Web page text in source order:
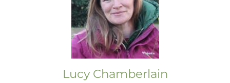
Lucy Chamberlain